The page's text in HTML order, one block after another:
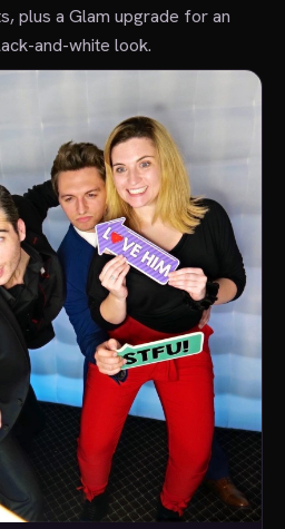
plus a Glam upgrade for an
and-white look.